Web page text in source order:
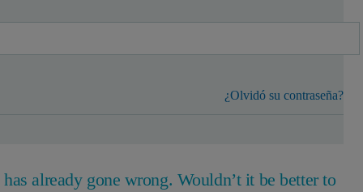
¿Olvidó su contraseña?
already gone wrong. Wouldn’t it be better to